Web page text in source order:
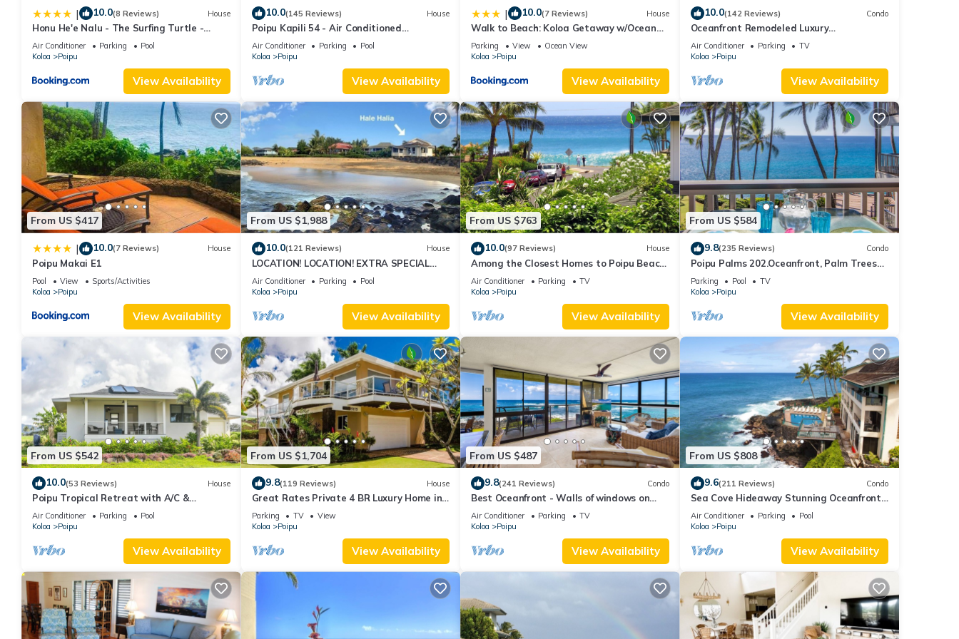
| 10.0(8 Reviews) House
Honu He'e Nalu - The Surfing Turtle -
Ocean & Beachfront! Stunning Views!
Air Conditioner Parking
Pool
Koloa
Poipu
View Availability
10.0(145 Reviews) House
Poipu Kapili 54 - Air Conditioned
OCEANFRONT Townhome - Can't beat our
views
Air Conditioner Parking
Pool
Koloa
Poipu
View Availability
| 10.0(7 Reviews) House
Walk to Beach: Koloa Getaway w/Ocean
Views
Parking View
Ocean View
Koloa
Poipu
View Availability
10.0(142 Reviews) Condo
Oceanfront Remodeled Luxury
Penthouse/Cooling Trades & A/C/LIGHT &
BRIGHT
Air Conditioner Parking
TV
Koloa
Poipu
View Availability
From US $417
| 10.0(7 Reviews) House
Poipu Makai E1
Pool View
Sports/Activities
Koloa
Poipu
View Availability
From US $1,988
10.0(121 Reviews) House
LOCATION! LOCATION! EXTRA SPECIAL
RATE 10% OFF: 7 nite stays: 8/1/26 to
6/1/27
Air Conditioner Parking
Pool
Koloa
Poipu
View Availability
From US $763
10.0(97 Reviews) House
Among the Closest Homes to Poipu Beach
3BR/3BA with AC and Views
Air Conditioner Parking
TV
Koloa
Poipu
View Availability
From US $584
9.8(235 Reviews) Condo
Poipu Palms 202.Oceanfront, Palm Trees
and the Beautiful Blue Pacific Ocean!
Parking Pool
TV
Koloa
Poipu
View Availability
From US $542
10.0(53 Reviews) House
Poipu Tropical Retreat with A/C &
Pool/Gym Access/JUNE SPECIAL
Air Conditioner Parking
Pool
Koloa
Poipu
View Availability
From US $1,704
9.8(119 Reviews) House
Great Rates Private 4 BR Luxury Home in
Poipu - Baby Beach Sleeps 10 TVNC#1194
Parking TV
View
Koloa
Poipu
View Availability
From US $487
9.8(241 Reviews) Condo
Best Oceanfront - Walls of windows on
famous surf and sunset, 2BR/2BA, A/C
Air Conditioner Parking
TV
Koloa
Poipu
View Availability
From US $808
9.6(211 Reviews) Condo
Sea Cove Hideaway Stunning Oceanfront
Views With A/C End Unit At Poipu Shores
Air Conditioner Parking
Pool
Koloa
Poipu
View Availability